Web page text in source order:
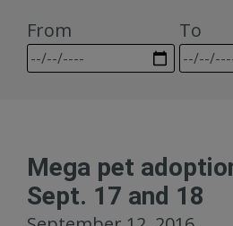
From
To
Mega pet
Sept. 17 and 18